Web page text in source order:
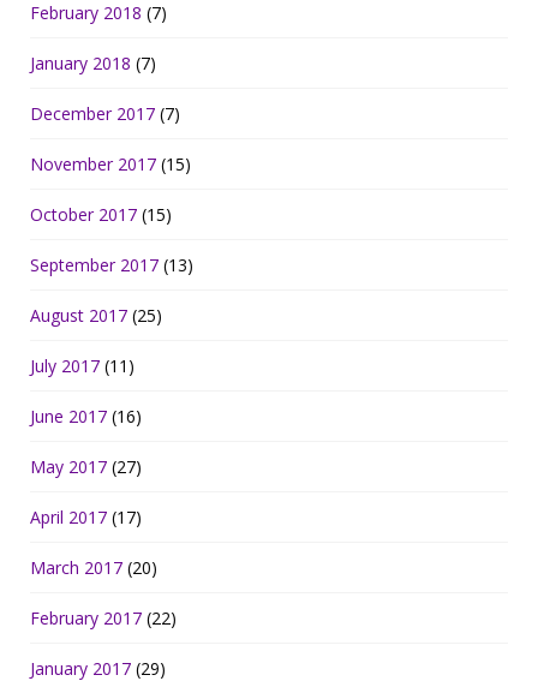
February 2018 (7)
January 2018 (7)
December 2017 (7)
November 2017 (15)
October 2017 (15)
September 2017 (13)
August 2017 (25)
July 2017 (11)
June 2017 (16)
May 2017 (27)
April 2017 (17)
March 2017 (20)
February 2017 (22)
January 2017 (29)